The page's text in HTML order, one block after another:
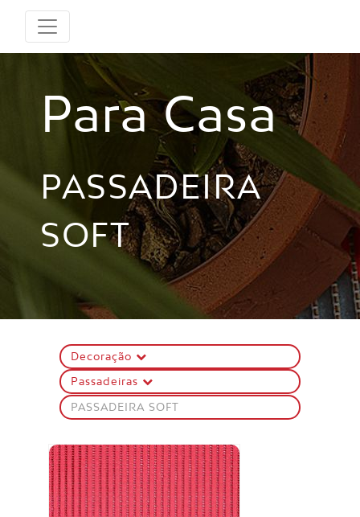
Para Casa
PASSADEIRA
SOFT
Decoração
Passadeiras
PASSADEIRA SOFT